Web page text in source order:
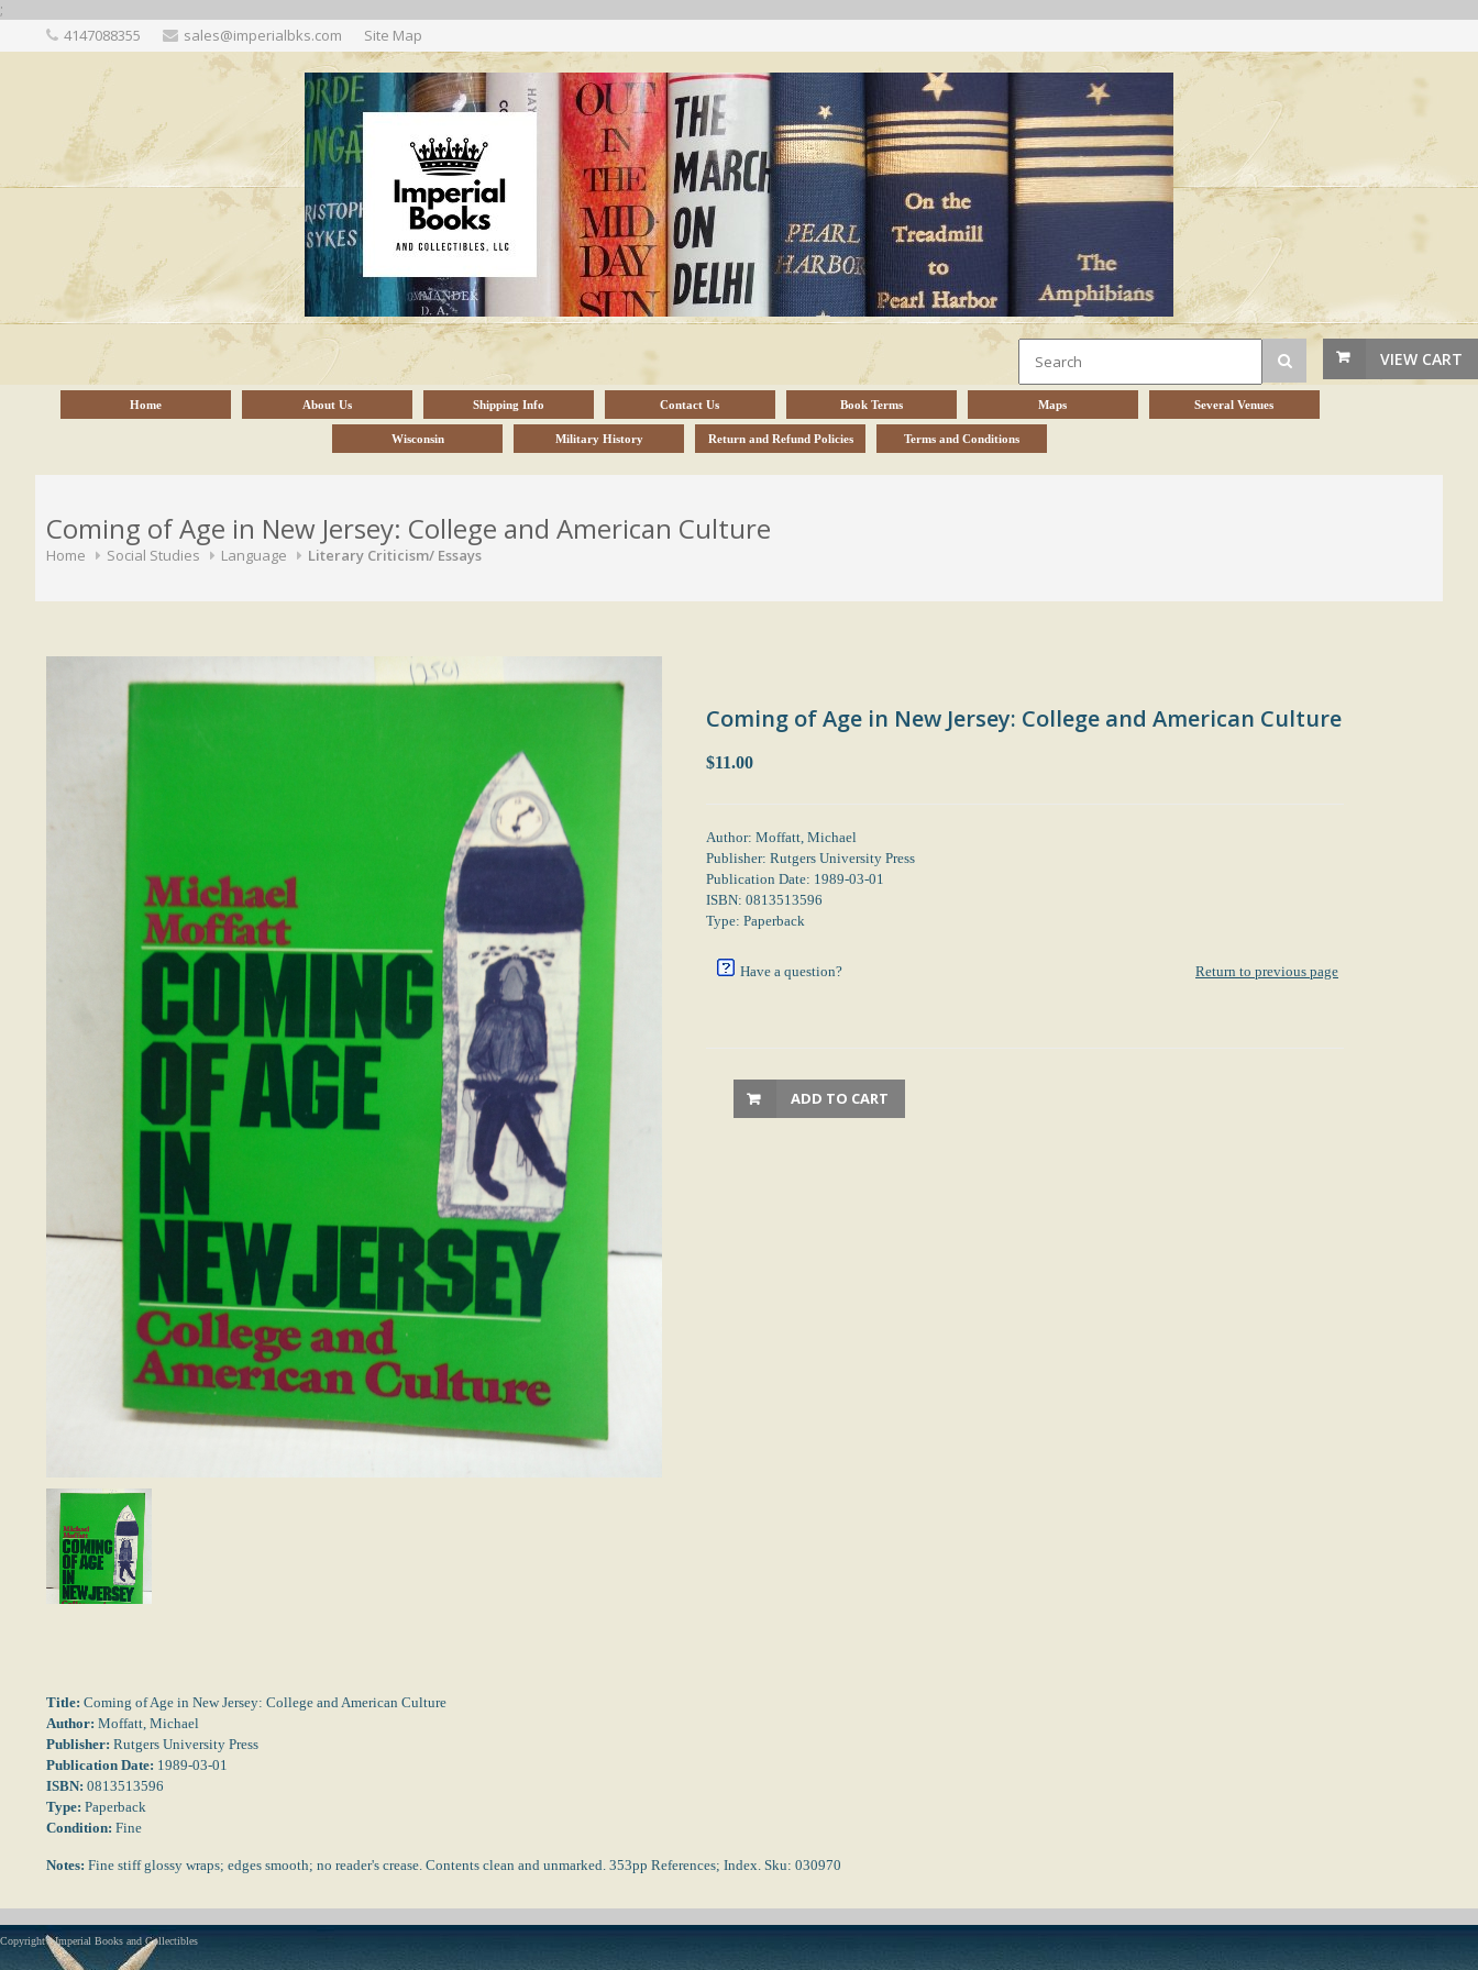
;
4147088355 sales@imperialbks.com Site Map
VIEW CART
Home About Us Shipping Info Contact Us Book Terms Maps Several Venues
Wisconsin Military History Return and Refund Policies Terms and Conditions
Coming of Age in New Jersey: College and American Culture
Home Social Studies Language Literary Criticism/ Essays
Coming of Age in New Jersey: College and American Culture
$11.00
Author: Moffatt, Michael
Publisher: Rutgers University Press
Publication Date: 1989-03-01
ISBN: 0813513596
Type: Paperback
Have a question? Return to previous page
ADD TO CART
Title: Coming of Age in New Jersey: College and American Culture
Author: Moffatt, Michael
Publisher: Rutgers University Press
Publication Date: 1989-03-01
ISBN: 0813513596
Type: Paperback
Condition: Fine
Notes: Fine stiff glossy wraps; edges smooth; no reader's crease. Contents clean and unmarked. 353pp References; Index. Sku: 030970
Copyright - Imperial Books and Collectibles